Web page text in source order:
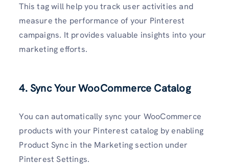
This tag will help you track user activities and
measure the performance of your Pinterest
campaigns. It provides valuable insights into your
marketing efforts.
4. Sync Your WooCommerce Catalog
You can automatically sync your WooCommerce
products with your Pinterest catalog by enabling
Product Sync in the Marketing section under
Pinterest Settings.